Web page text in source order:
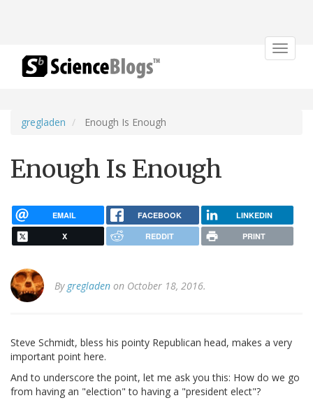
Toggle
gregladen Enough Is Enough
Enough Is Enough
EMAIL FACEBOOK LINKEDIN
X REDDIT PRINT
By gregladen on October 18, 2016.
Steve Schmidt, bless his pointy Republican head, makes a very
important point here.
And to underscore the point, let me ask you this: How do we go
from having an "election" to having a "president elect"?